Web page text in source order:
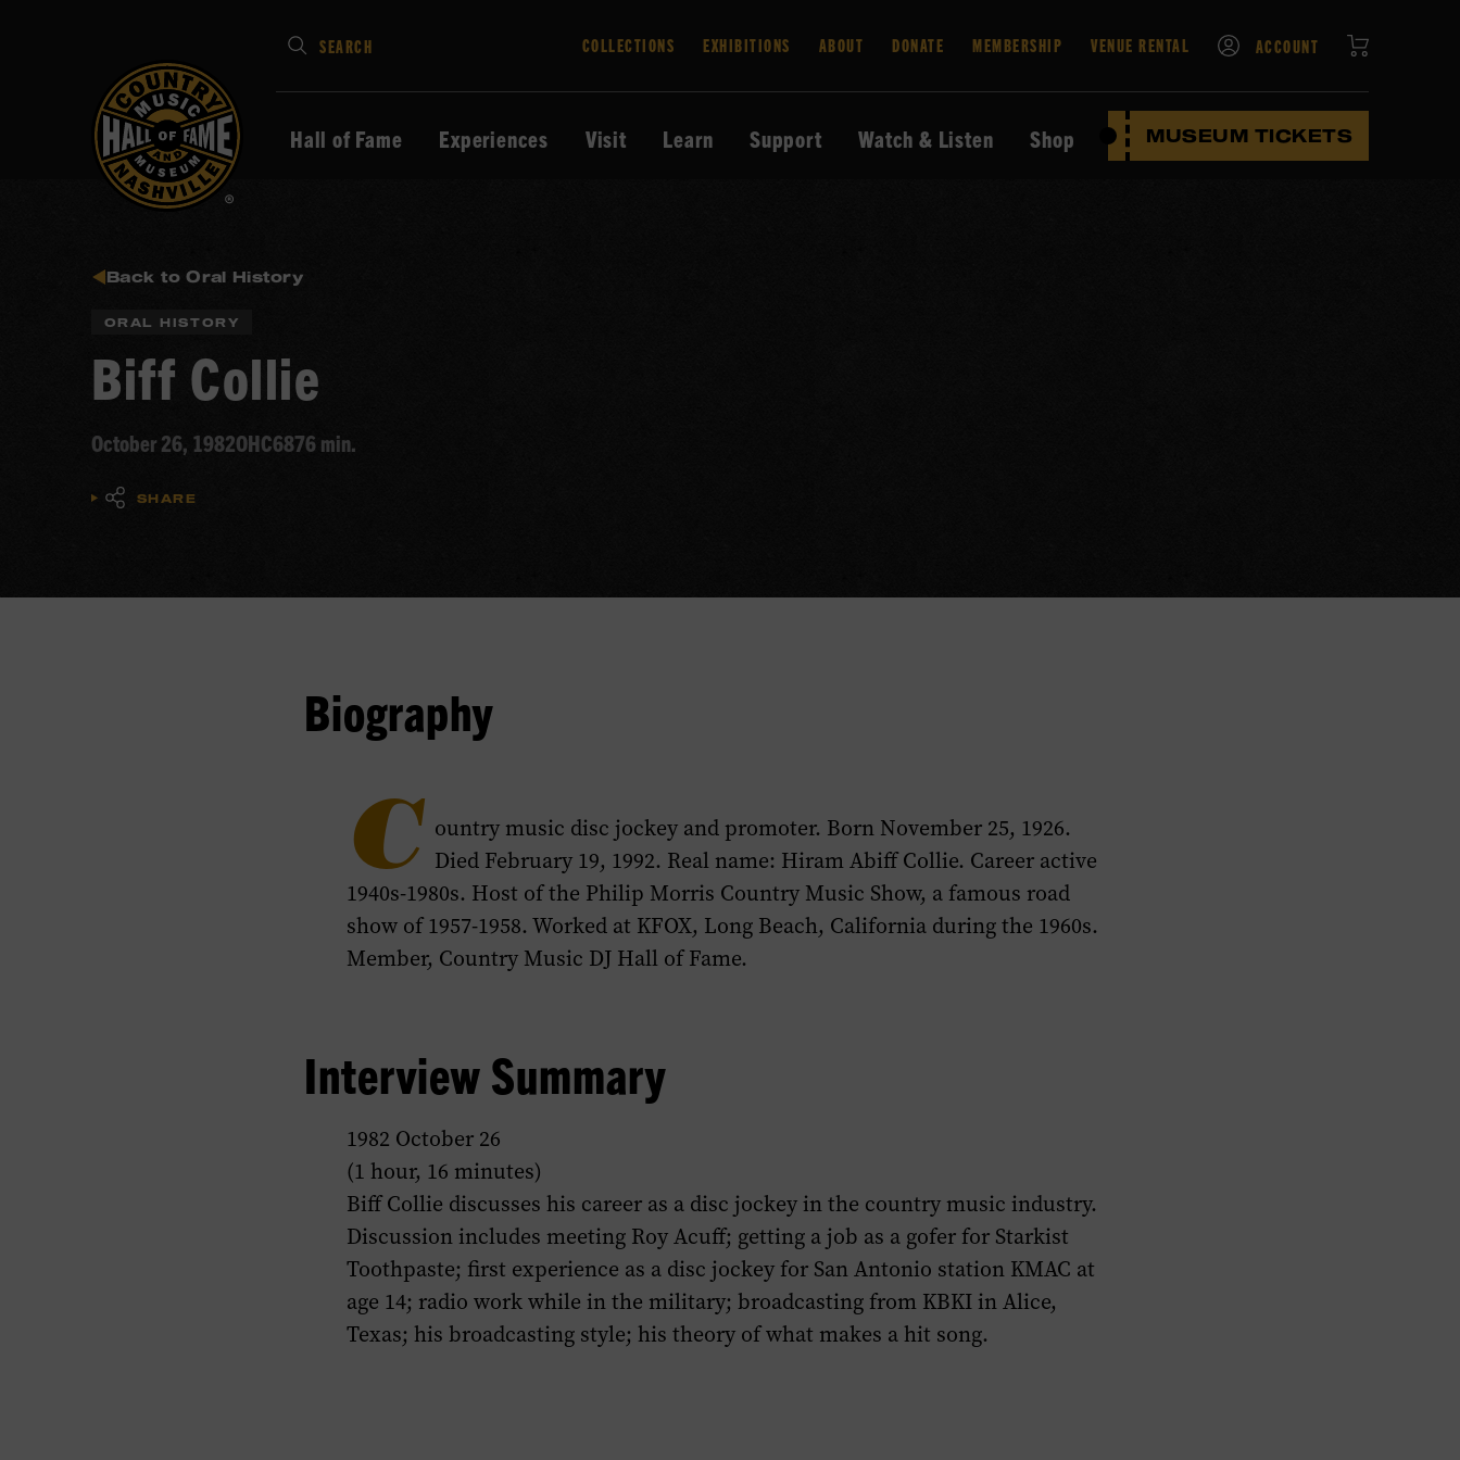
Type
your
search
to
SEARCH COLLECTIONS EXHIBITIONS ABOUT DONATE MEMBERSHIP VENUE RENTAL ACCOUNT
Hall of Fame Experiences Visit Learn Support Watch & Listen Shop MUSEUM TICKETS
Back to Oral History
ORAL HISTORY
Biff Collie
October 26, 1982OHC6876 min.
SHARE
Biography
C ountry music disc jockey and promoter. Born November 25, 1926.
Died February 19, 1992. Real name: Hiram Abiff Collie. Career active
1940s-1980s. Host of the Philip Morris Country Music Show, a famous road
show of 1957-1958. Worked at KFOX, Long Beach, California during the 1960s.
Member, Country Music DJ Hall of Fame.
Interview Summary
1982 October 26
(1 hour, 16 minutes)
Biff Collie discusses his career as a disc jockey in the country music industry.
Discussion includes meeting Roy Acuff; getting a job as a gofer for Starkist
Toothpaste; first experience as a disc jockey for San Antonio station KMAC at
age 14; radio work while in the military; broadcasting from KBKI in Alice,
Texas; his broadcasting style; his theory of what makes a hit song.